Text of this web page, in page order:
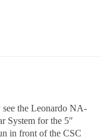
the Leonardo NA-
System for the 5″
in front of the CSC